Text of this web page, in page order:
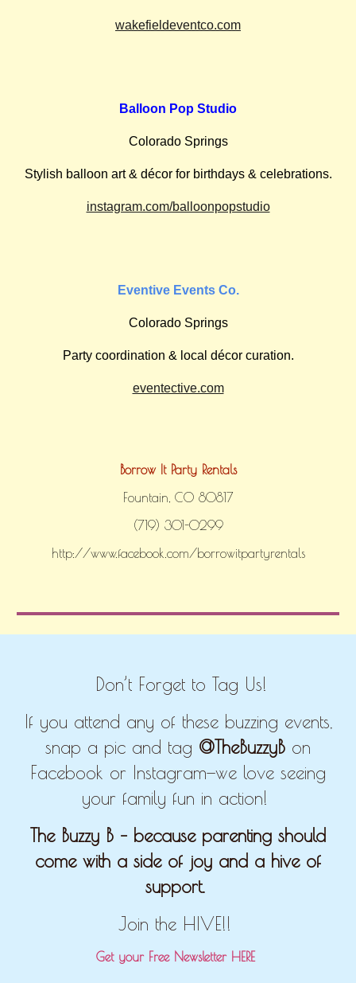
wakefieldeventco.com
Balloon Pop Studio
Colorado Springs
Stylish balloon art & décor for birthdays & celebrations.
instagram.com/balloonpopstudio
Eventive Events Co.
Colorado Springs
Party coordination & local décor curation.
eventective.com
Borrow It Party Rentals
Fountain, CO 80817
‪(719) 301-0299‬
http://www.facebook.com/borrowitpartyrentals
Don’t Forget to Tag Us!
If you attend any of these buzzing events,
snap a pic and tag @TheBuzzyB on
Facebook or Instagram—we love seeing
your family fun in action!
The Buzzy B – because parenting should
come with a side of joy and a hive of
support.
Join the HIVE!!
Get your Free Newsletter HERE